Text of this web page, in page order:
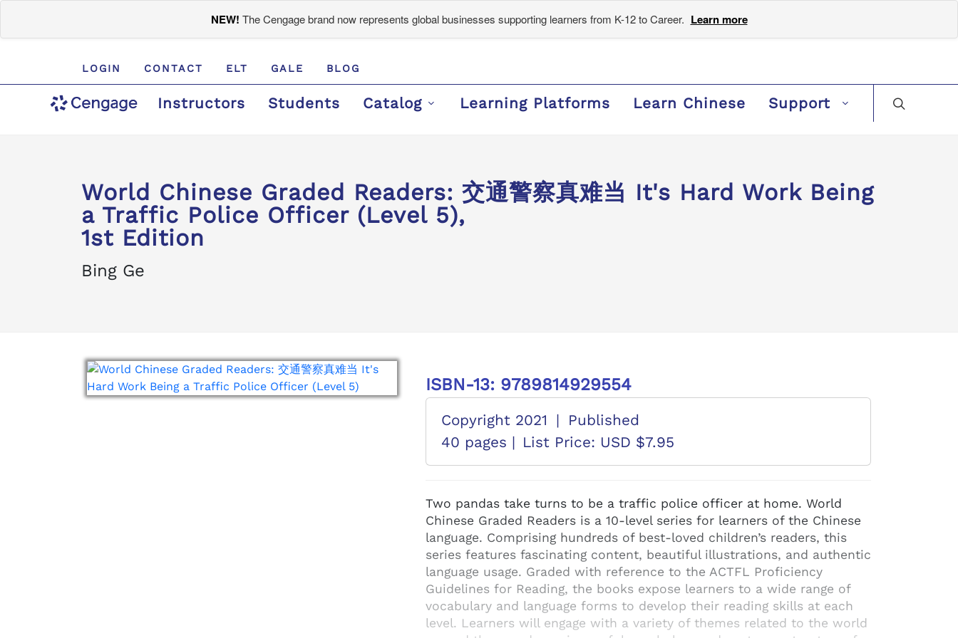
NEW! The Cengage brand now represents global businesses supporting learners from K-12 to Career. Learn more
LOGIN CONTACT ELT GALE BLOG
Instructors Students Catalog Learning Platforms Learn Chinese Support
World Chinese Graded Readers: 交通警察真难当 It's Hard Work Being
a Traffic Police Officer (Level 5),
1st Edition
Bing Ge
ISBN-13: 9789814929554
Copyright 2021 |
Published
40 pages | List Price: USD $7.95
Two pandas take turns to be a traffic police officer at home. World
Chinese Graded Readers is a 10-level series for learners of the Chinese
language. Comprising hundreds of best-loved children’s readers, this
series features fascinating content, beautiful illustrations, and authentic
language usage. Graded with reference to the ACTFL Proficiency
Guidelines for Reading, the books expose learners to a wide range of
vocabulary and language forms to develop their reading skills at each
level. Learners will engage with a variety of themes related to the world